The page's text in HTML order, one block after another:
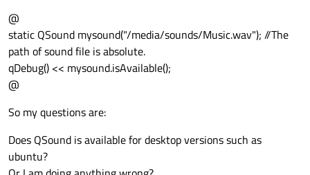
@
static QSound mysound("/media/sounds/Music.wav"); //The
path of sound file is absolute.
qDebug() << mysound.isAvailable();
@
So my questions are:
Does QSound is available for desktop versions such as
ubuntu?